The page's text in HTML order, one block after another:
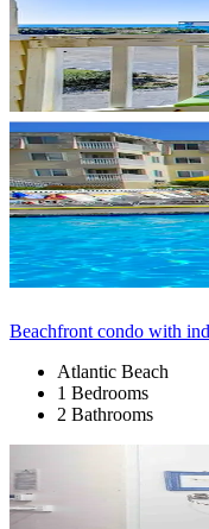
Beachfront condo with
Atlantic Beach
1 Bedrooms
2 Bathrooms